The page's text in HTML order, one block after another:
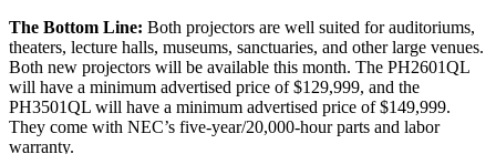
The Bottom Line: Both projectors are well suited for auditoriums,
theaters, lecture halls, museums, sanctuaries, and other large venues.
Both new projectors will be available this month. The PH2601QL
will have a minimum advertised price of $129,999, and the
PH3501QL will have a minimum advertised price of $149,999.
They come with NEC’s five-year/20,000-hour parts and labor
warranty.